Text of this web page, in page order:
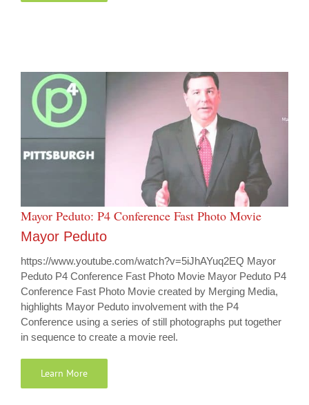
Mayor Peduto: P4 Conference Fast Photo Movie
Mayor Peduto
https://www.youtube.com/watch?v=5iJhAYuq2EQ Mayor
Peduto P4 Conference Fast Photo Movie Mayor Peduto P4
Conference Fast Photo Movie created by Merging Media,
highlights Mayor Peduto involvement with the P4
Conference using a series of still photographs put together
in sequence to create a movie reel.
Learn More